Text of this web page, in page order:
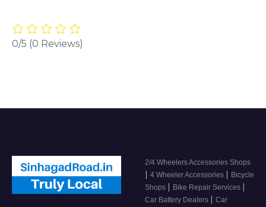
0/5 (0 Reviews)
2/4 Wheelers Accessories Shops
| 4 Wheeler Accessories | Bicycle
Shops | Bike Repair Services |
Car Battery Dealers | Car